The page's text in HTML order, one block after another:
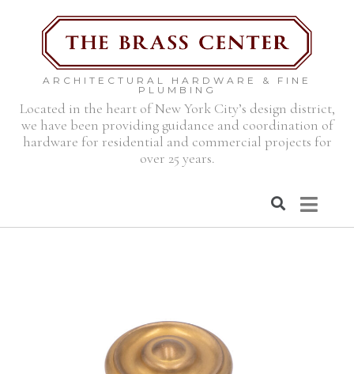
ARCHITECTURAL HARDWARE & FINE
PLUMBING
Located in the heart of New York City’s design district,
we have been providing guidance and coordination of
hardware for residential and commercial projects for
over 25 years.